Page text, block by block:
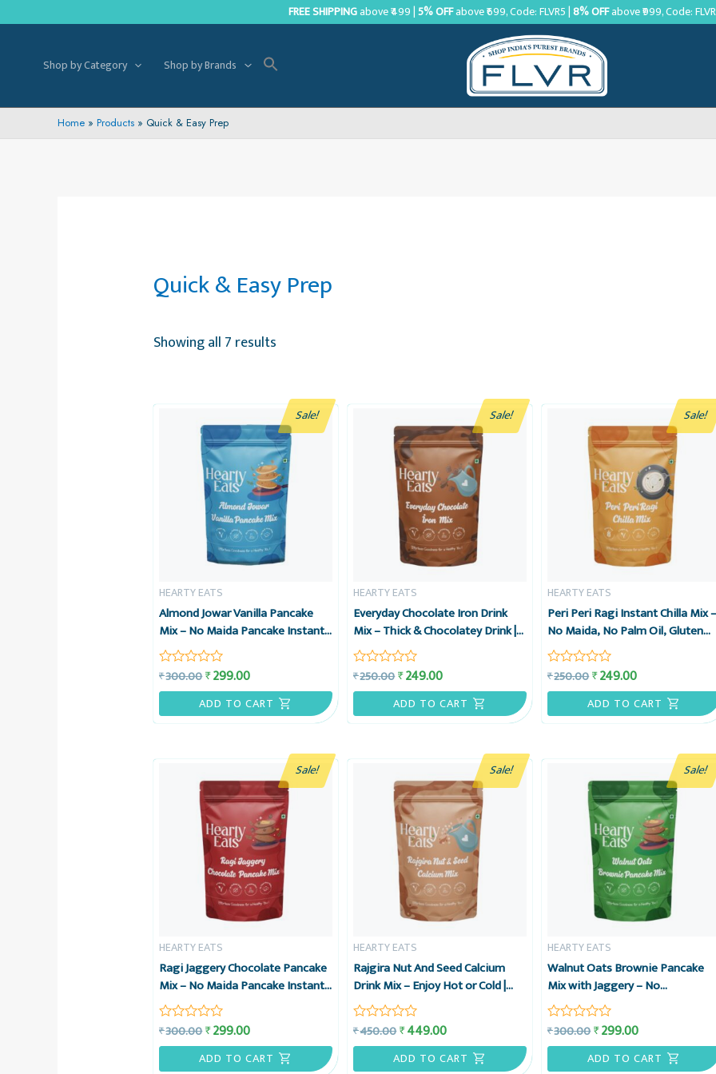
content
FREE SHIPPINGabove ₹499 |5% OFFabove ₹699, Code: FLVR5 |8% OFFabove ₹999, Code:
Shop by Category Shop by Brands
Home Products Quick & Easy Prep
Quick & Easy Prep
Showing all 7 results
Sale!
HEARTY EATS
Almond Jowar Vanilla Pancake
Mix – No Maida Pancake Instant
Breakfast Mix – 225g – Hearty
Eats
Rated
₹300.00₹299.00
ADD TO CART
Sale!
HEARTY EATS
Everyday Chocolate Iron Drink
Mix – Thick & Chocolatey Drink |
Enjoy Hot or Cold | Vegan, Gluten-
Free & No Preservatives | Ready
in 2 minutes | 15 Cups Pack, 225g
– Hearty Eats
Rated
₹250.00₹249.00
ADD TO CART
Sale!
HEARTY EATS
Peri Peri Ragi Instant Chilla Mix –
No Maida, No Palm Oil, Gluten
Free, High Protein Instant Food
– 225g – Hearty Eats
Rated
₹250.00₹249.00
ADD TO CART
Sale!
HEARTY EATS
Ragi Jaggery Chocolate Pancake
Mix – No Maida Pancake Instant
Breakfast Mix – 225g – Hearty
Eats
Rated
₹300.00₹299.00
ADD TO CART
Sale!
HEARTY EATS
Rajgira Nut And Seed Calcium
Drink Mix – Enjoy Hot or Cold |
Vegan, Gluten-Free & No
Preservatives | Ready in 2
minutes | 15 Cups Pack, 225g –
Hearty Eats (Copy)
Rated
₹450.00₹449.00
ADD TO CART
Sale!
HEARTY EATS
Walnut Oats Brownie Pancake
Mix with Jaggery – No
Preservatives, No Refined Sugar,
No Maida – 225g – Hearty Eats
Rated
₹300.00₹299.00
ADD TO CART